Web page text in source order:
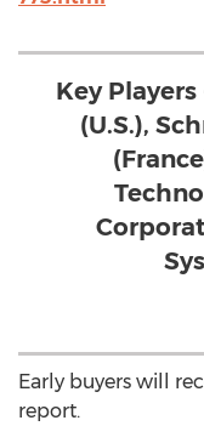
Key
(U.S.),
Early buyers will
report.